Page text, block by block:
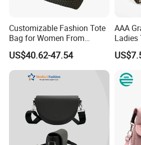
Fashion-forward individuals seeking
accessory for work, travel, or
Compliance & Packaging :
Packaged in a branded dust bag +
Why Choose This Bag?
Customizable Fashion Tote
Bag for Women From
Guangzhou Wholesale
US$40.62-47.54
AAA
Ladies